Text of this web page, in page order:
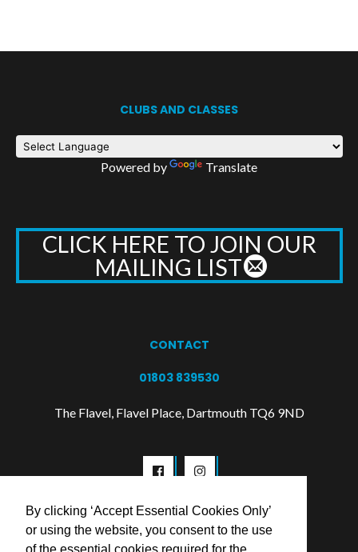
By clicking ‘Accept Essential Cookies Only’
or using the website, you consent to the use
CLUBS AND CLASSES
Powered by Translate
CLICK HERE TO JOIN OUR
MAILING LIST
CONTACT
01803 839530
The Flavel, Flavel Place, Dartmouth TQ6 9ND